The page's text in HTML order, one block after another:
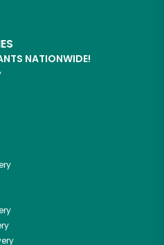
NATIONWIDE!